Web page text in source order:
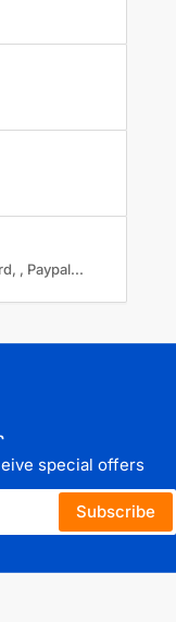
, Paypal...
special offers
Subscribe